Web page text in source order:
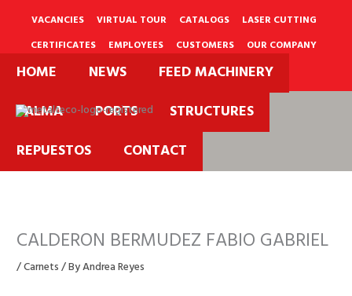
VACANCIES VIRTUAL TOUR CATALOGS
LASER CUTTING
CERTIFICATES
EMPLOYEES CUSTOMERS
OUR COMPANY
PQRS
HOME NEWS
FEED MACHINERY
PALMA
PORTS
STRUCTURES
REPUESTOS
CONTACT
CALDERON BERMUDEZ FABIO GABRIEL
/Carnets/ ByAndrea Reyes